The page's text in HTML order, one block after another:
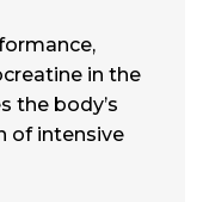
in the
the body’s
of intensive